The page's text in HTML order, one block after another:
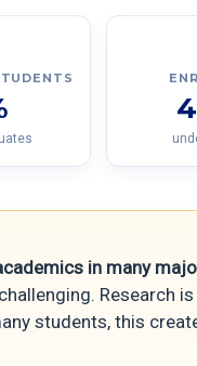
in many
Research
students, this